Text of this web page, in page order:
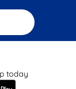
today